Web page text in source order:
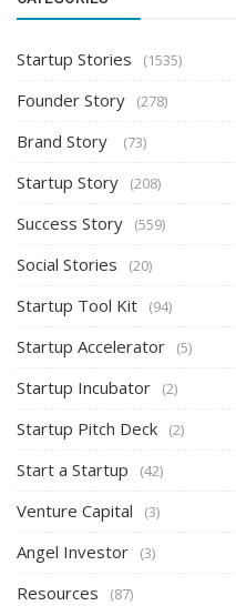
Startup Stories (1535)
Founder Story (278)
Brand Story (73)
Startup Story (208)
Success Story (559)
Social Stories (20)
Startup Tool Kit (94)
Startup Accelerator (5)
Startup Incubator (2)
Startup Pitch Deck (2)
Start a Startup (42)
Venture Capital (3)
Angel Investor (3)
Resources (87)